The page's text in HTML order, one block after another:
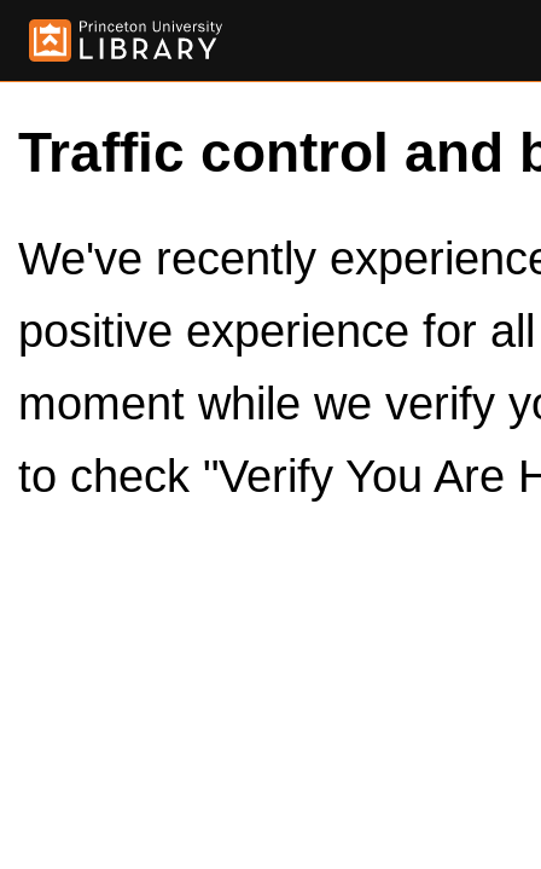
Traffic control and
We've recently
positive experience for
moment while we verify
to check "Verify You Are